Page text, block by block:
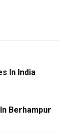
In India
Berhampur